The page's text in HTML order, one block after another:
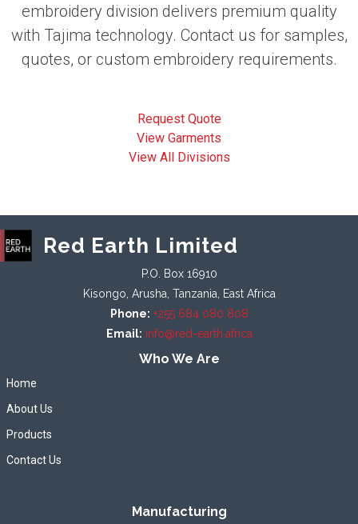
embroidery division delivers premium quality
with Tajima technology. Contact us for samples,
quotes, or custom embroidery requirements.
Request Quote
View Garments
View All Divisions
Red Earth Limited
P.O. Box 16910
Kisongo, Arusha, Tanzania, East Africa
Phone: +255 684 080 808
Email: info@red-earth.africa
Who We Are
Home
About Us
Products
Contact Us
Manufacturing